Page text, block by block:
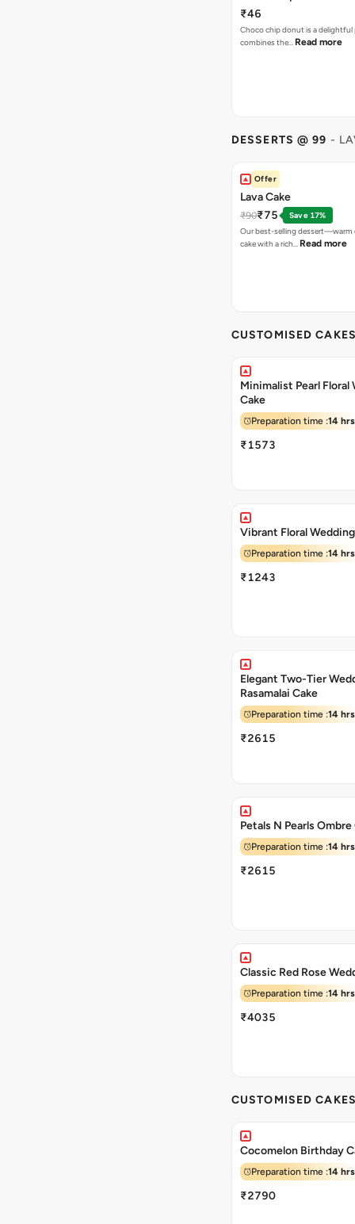
₹46
Choco chip donut is a
combines the… Read more
DESSERTS @ 99 -
Offer
Lava Cake
₹90₹75
Save 17%
Our best-selling dessert—warm
cake with a rich… Read more
CUSTOMISED
Minimalist Pearl Floral
Cake
Preparation time :14 hrs
₹1573
Vibrant Floral
Preparation time :14 hrs
₹1243
Elegant Two-Tier
Rasamalai Cake
Preparation time :14 hrs
₹2615
Petals N Pearls Ombre
Preparation time :14 hrs
₹2615
Classic Red Rose
Preparation time :14 hrs
₹4035
CUSTOMISED
Cocomelon Birthday
Preparation time :14 hrs
₹2790